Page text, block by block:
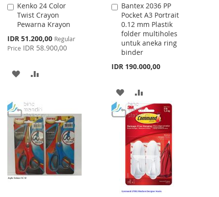
Kenko 24 Color
Twist Crayon
Pewarna Krayon
Special
Price
IDR 51.200,00 Regular
Price IDR 58.900,00
Add
to
Cart
ADD
WISH
LIST
COMPARE
Bantex 2036 PP
Pocket A3 Portrait
0.12 mm Plastik
folder multiholes
untuk aneka ring
binder
IDR 190.000,00
Add
to
Cart
ADD
TO
WISH
LIST
TO
COMPARE